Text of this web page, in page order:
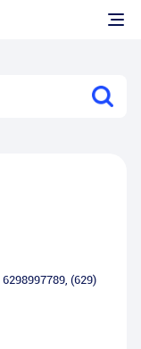
6298997789, (629)